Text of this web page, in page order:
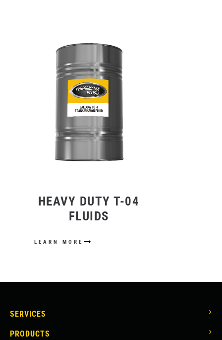
HEAVY DUTY T-04
FLUIDS
LEARN MORE
MAIN
NAVIGATION
SERVICES
PRODUCTS